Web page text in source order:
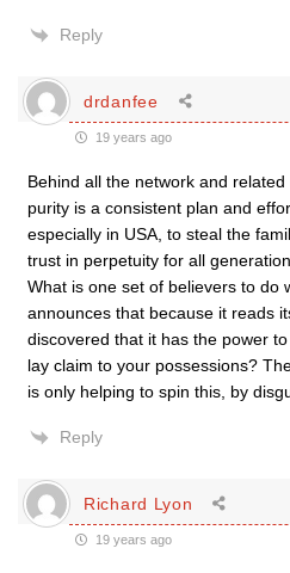
Reply
drdanfee
19 years ago
Behind all the network and
purity is a consistent plan and
especially in USA, to steal the
trust in perpetuity for all
What is one set of believers to do
announces that because it reads
discovered that it has the power
lay claim to your possessions?
is only helping to spin this, by
Reply
Richard Lyon
19 years ago